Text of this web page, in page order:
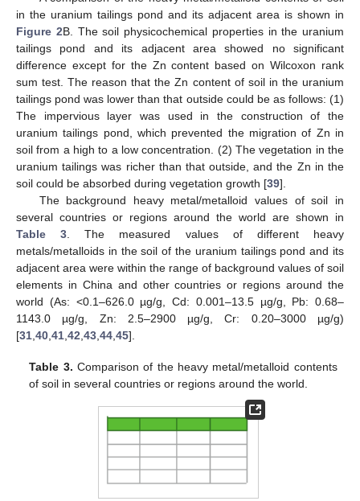
in the uranium tailings pond and its adjacent area is shown in
Figure 2B. The soil physicochemical properties in the uranium
tailings pond and its adjacent area showed no significant
difference except for the Zn content based on Wilcoxon rank
sum test. The reason that the Zn content of soil in the uranium
tailings pond was lower than that outside could be as follows: (1)
The impervious layer was used in the construction of the
uranium tailings pond, which prevented the migration of Zn in
soil from a high to a low concentration. (2) The vegetation in the
uranium tailings was richer than that outside, and the Zn in the
soil could be absorbed during vegetation growth [39].
The background heavy metal/metalloid values of soil in
several countries or regions around the world are shown in
Table 3. The measured values of different heavy
metals/metalloids in the soil of the uranium tailings pond and its
adjacent area were within the range of background values of soil
elements in China and other countries or regions around the
world (As: <0.1–626.0 µg/g, Cd: 0.001–13.5 µg/g, Pb: 0.68–
1143.0 µg/g, Zn: 2.5–2900 µg/g, Cr: 0.20–3000 µg/g)
[31,40,41,42,43,44,45].
Table 3. Comparison of the heavy metal/metalloid contents
of soil in several countries or regions around the world.